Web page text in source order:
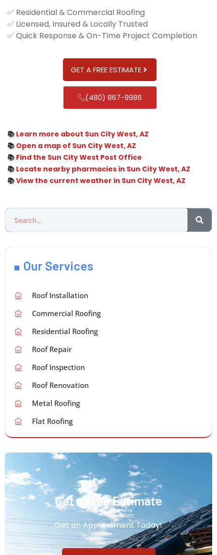
✅ Residential & Commercial Roofing
✅ Licensed, Insured & Locally Trusted
✅ Quick Response & On-Time Project Completion
GET A FREE ESTIMATE
(480) 867-9986
📚 Learn more about Sun City West, AZ
📚 Open a map of Sun City West, AZ
📚 Find the Sun City West Post Office
📚 Locate nearby pharmacies in Sun City West, AZ
📚View the current weather in Sun City West, AZ
Our Services
Roof Installation
Commercial Roofing
Residential Roofing
Roof Repair
Roof Inspection
Roof Renovation
Metal Roofing
Flat Roofing
Get a Free Estimate
Get an Appointment Today!